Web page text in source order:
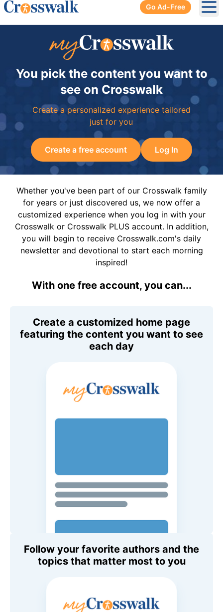
Go Ad-Free
You pick the content you want to
see on Crosswalk
Create a personalized experience tailored
just for you
Create a free account Log In
Whether you've been part of our Crosswalk family
for years or just discovered us, we now offer a
customized experience when you log in with your
Crosswalk or Crosswalk PLUS account. In addition,
you will begin to receive Crosswalk.com's daily
newsletter and devotional to start each morning
inspired!
With one free account, you can...
Create a customized home page
featuring the content you want to see
each day
Follow your favorite authors and the
topics that matter most to you